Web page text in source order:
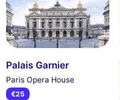
Palais Garnier
Paris Opera House
€25